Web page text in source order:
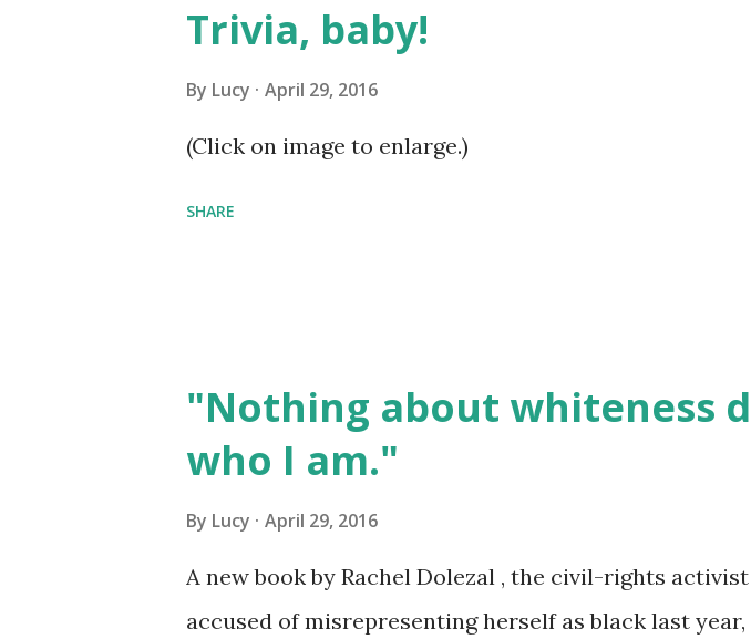
Trivia, baby!
By Lucy April 29, 2016
(Click on image to enlarge.)
SHARE
"Nothing about whiteness
who I am."
By Lucy April 29, 2016
A new book by Rachel Dolezal , the civil-rights
accused of misrepresenting herself as black last